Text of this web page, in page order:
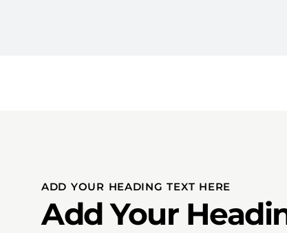
ADD YOUR HEADING TEXT HERE
Add Your